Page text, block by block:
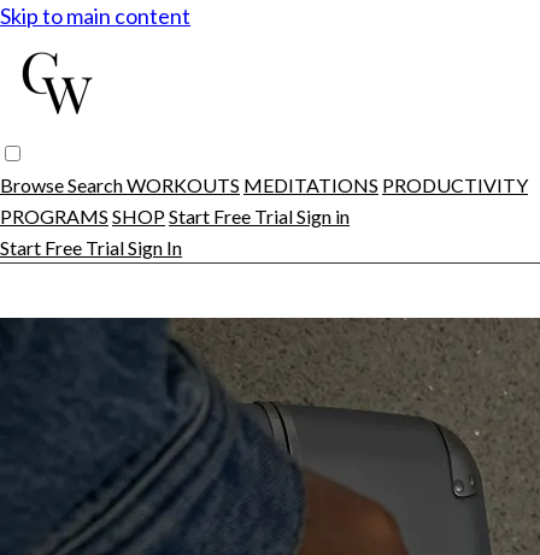
Skip to main content
BrowseSearchWORKOUTS MEDITATIONS PRODUCTIVITY
PROGRAMS SHOPStart Free TrialSign in
Start Free TrialSign In